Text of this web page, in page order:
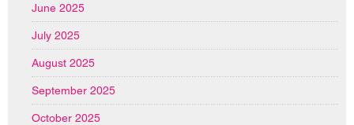
June 2025
July 2025
August 2025
September 2025
October 2025